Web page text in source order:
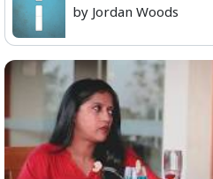
by Jordan Woods